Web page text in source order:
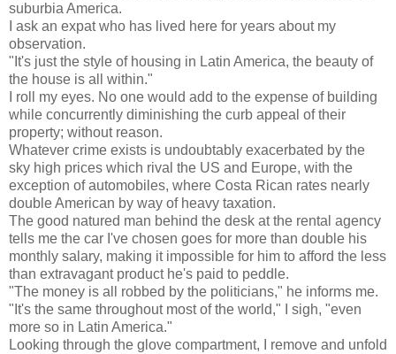
suburbia America.
I ask an expat who has lived here for years about my
observation.
"It's just the style of housing in Latin America, the beauty of
the house is all within."
I roll my eyes. No one would add to the expense of building
while concurrently diminishing the curb appeal of their
property; without reason.
Whatever crime exists is undoubtably exacerbated by the
sky high prices which rival the US and Europe, with the
exception of automobiles, where Costa Rican rates nearly
double American by way of heavy taxation.
The good natured man behind the desk at the rental agency
tells me the car I've chosen goes for more than double his
monthly salary, making it impossible for him to afford the less
than extravagant product he's paid to peddle.
"The money is all robbed by the politicians," he informs me.
"It's the same throughout most of the world," I sigh, "even
more so in Latin America."
Looking through the glove compartment, I remove and unfold